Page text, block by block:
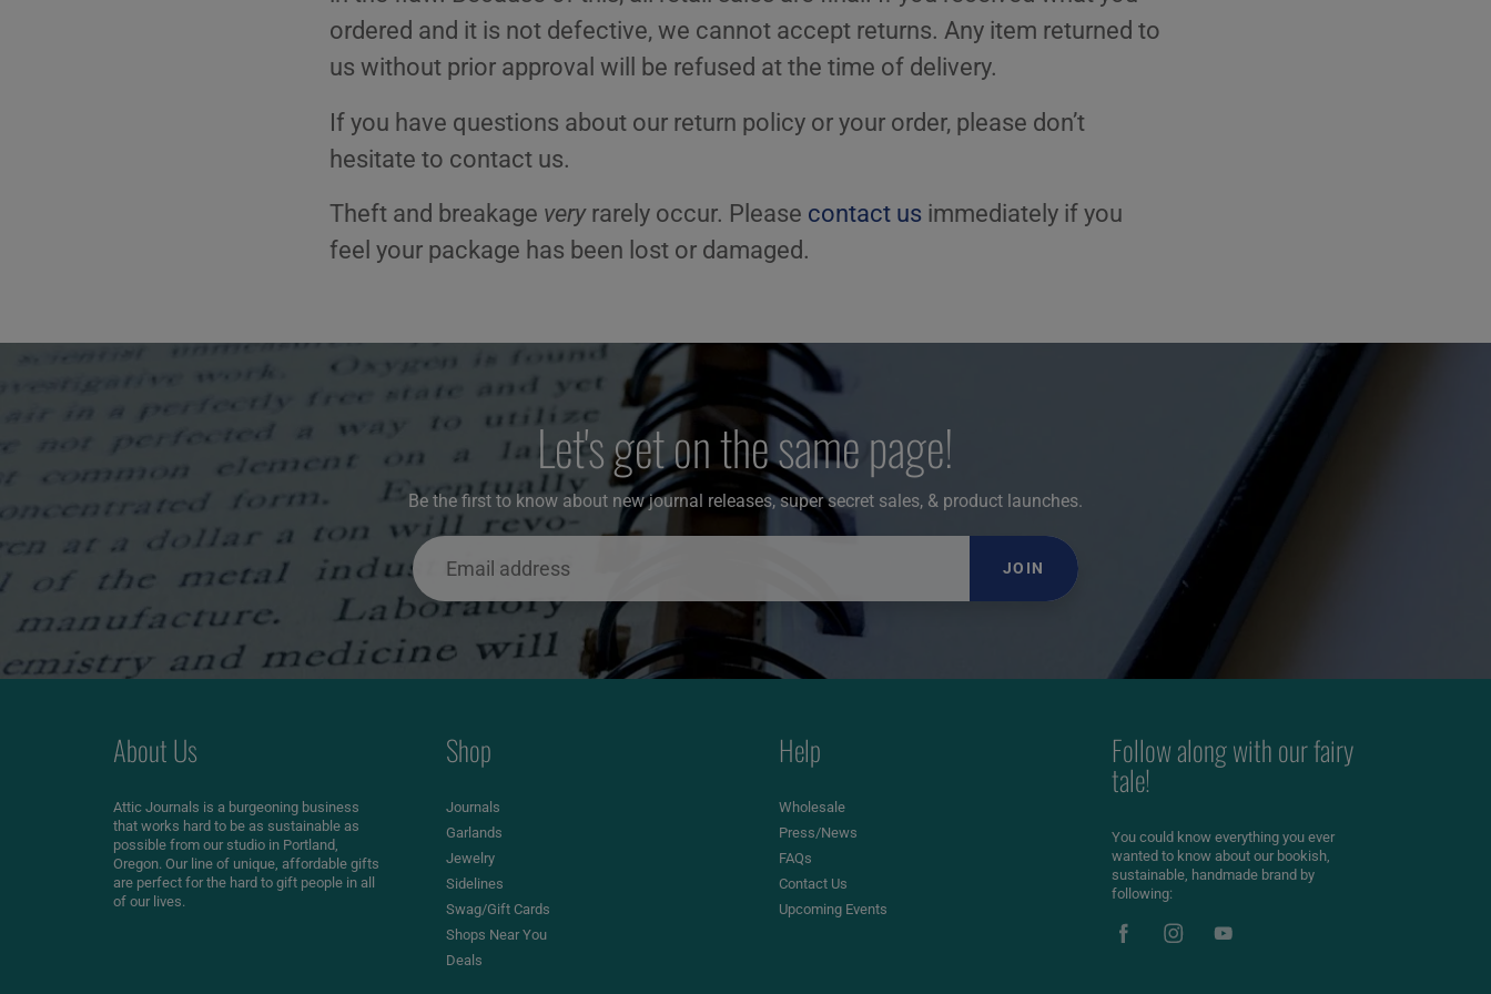
ordered and it is not defective, we cannot accept returns. Any item returned to
us without prior approval will be refused at the time of delivery.
If you have questions about our return policy or your order, please don’t
hesitate to contact us.
Theft and breakage veryrarely occur. Please contact us immediately if you
feel your package has been lost or damaged.
Let's get on the same page!
Be the first to know about new journal releases, super secret sales, & product launches.
JOIN
About Us
Attic Journals is a burgeoning business
that works hard to be as sustainable as
possible from our studio in Portland,
Oregon. Our line of unique, affordable gifts
are perfect for the hard to gift people in all
of our lives.
Shop
Journals
Garlands
Jewelry
Sidelines
Swag/Gift Cards
Shops Near You
Deals
Help
Wholesale
Press/News
FAQs
Contact Us
Upcoming Events
Follow along with our fairy
tale!
You could know everything you ever
wanted to know about our bookish,
sustainable, handmade brand by
following: